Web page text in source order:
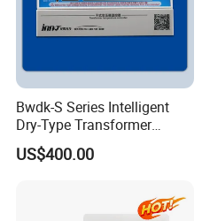
Bwdk-S Series Intelligent
Dry-Type Transformer
Monitor
US$400.00